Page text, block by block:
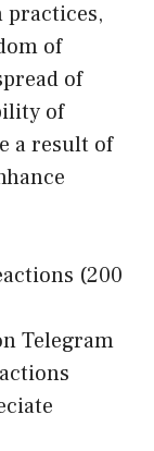
of
of
of
a result of
(200
Telegram